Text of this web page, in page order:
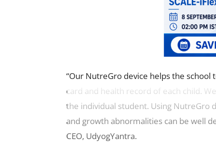
“Our NutreGro device helps the
card and health record of each child.
the individual student. Using NutreGro
and growth abnormalities can be well
CEO, UdyogYantra.